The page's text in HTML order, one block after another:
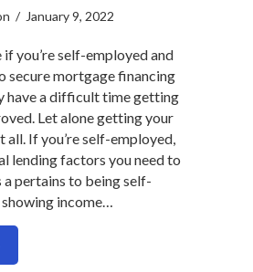
/ January 9, 2022
if you’re self-employed and
secure mortgage financing
have a difficult time getting
Let alone getting your
all. If you’re self-employed,
lending factors you need to
a pertains to being self-
income…
about The complete guide to getting a